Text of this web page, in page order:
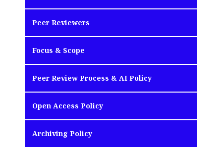
Peer Reviewers
Focus & Scope
Peer Review Process & AI Policy
Open Access Policy
Archiving Policy